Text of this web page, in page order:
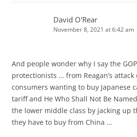
David O'Rear
November 8, 2021 at 6:42 am
And people wonder why I say the
protectionists … from Reagan’s attack
consumers wanting to buy Japanese
tariff and He Who Shall Not Be
the lower middle class by jacking up
they have to buy from China …